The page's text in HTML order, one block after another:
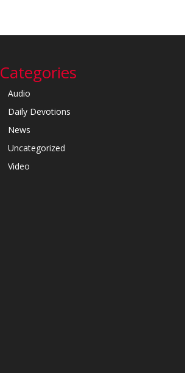
Categories
Audio
Daily Devotions
News
Uncategorized
Video